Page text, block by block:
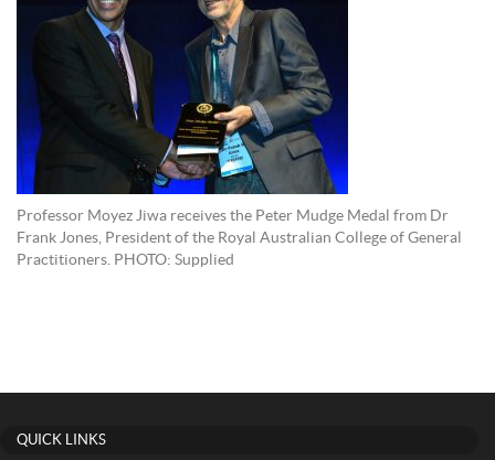
Professor Moyez Jiwa receives the Peter Mudge Medal from Dr
Frank Jones, President of the Royal Australian College of General
Practitioners. PHOTO: Supplied
QUICK LINKS